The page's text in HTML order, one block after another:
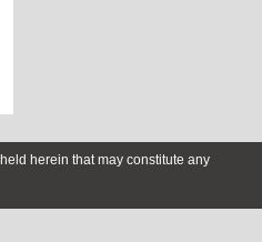
herein that may constitute any